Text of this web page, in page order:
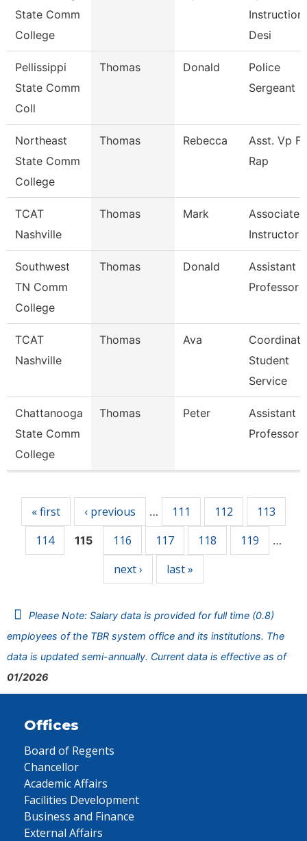
State Comm
College
Desi
Pellissippi
State Comm
Coll
Thomas Donald
Police
Sergeant
Northeast
State Comm
College
Thomas Rebecca
Asst. Vp
Rap
TCAT
Nashville
Thomas Mark
Associate
Instructor
Southwest
TN Comm
College
Thomas Donald
Assistant
Professor
TCAT
Nashville
Thomas Ava
Student
Service
Chattanooga
State Comm
College
Thomas Peter
Assistant
Professor
« first ‹ previous … 111 112
113
114
115 116 117 118 119 …
next › last »
Please Note: Salary data is provided for full time (0.8)
employees of the TBR system office and its institutions. The
data is updated semi-annually. Current data is effective as of
01/2026
Offices
Board of Regents
Chancellor
Academic Affairs
Facilities Development
Business and Finance
External Affairs